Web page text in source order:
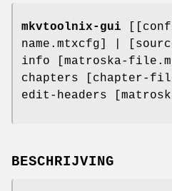
mkvtoolnix-gui
name.mtxcfg] |
info [matroska-
chapters
edit-headers
BESCHRIJVING